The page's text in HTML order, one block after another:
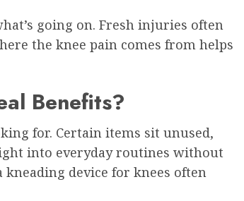
going on. Fresh injuries often
the knee pain comes from helps
Benefits?
for. Certain items sit unused,
into everyday routines without
device for knees often